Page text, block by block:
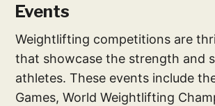
Events
Weightlifting competitions are
that showcase the strength and
athletes. These events include
Games, World Weightlifting